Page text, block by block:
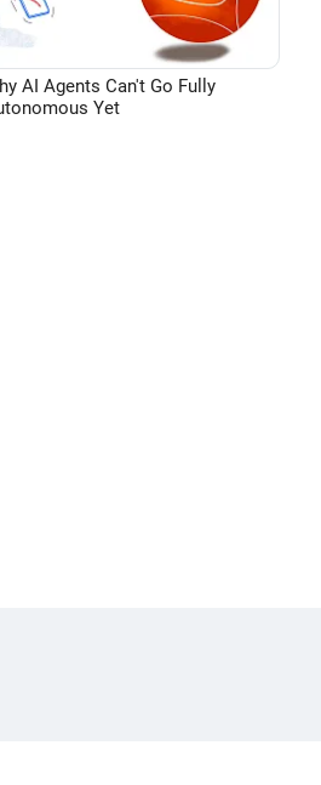
AI Agents Can't Go Fully
Yet